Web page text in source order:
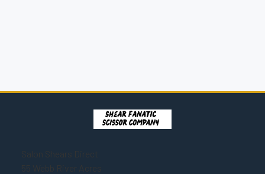
Salon Shears Direct